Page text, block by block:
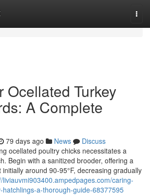
Ocellated Turkey
A Complete
79 days ago News
Discuss
ocellated poultry chicks necessitates a
Begin with a sanitized brooder, offering a
around 90-95°F, decreasing gradually
liviauvmi903400.ampedpages.com/caring-
hatchlings-a-thorough-guide-68377595